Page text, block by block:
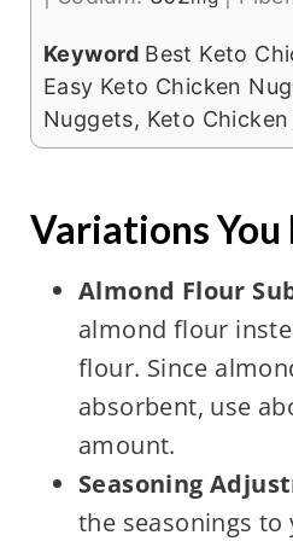
Keyword Best Keto
Easy Keto Chicken
Nuggets, Keto
Variations You
Almond Flour
almond flour
flour. Since
absorbent, use
amount.
Seasoning
the seasonings to